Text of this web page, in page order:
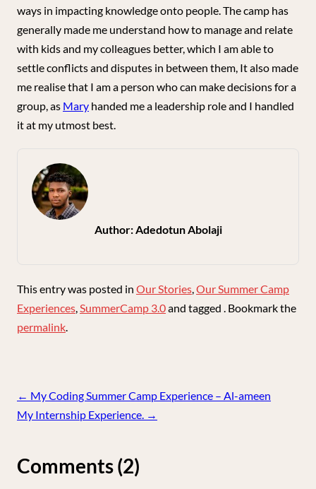
ways in impacting knowledge onto people. The camp has
generally made me understand how to manage and relate
with kids and my colleagues better, which I am able to
settle conflicts and disputes in between them, It also made
me realise that I am a person who can make decisions for a
group, as Mary handed me a leadership role and I handled
it at my utmost best.
Author:Adedotun Abolaji
This entry was posted in Our Stories,Our Summer Camp
Experiences,SummerCamp 3.0and tagged . Bookmark the
permalink.
Post
navigation
← My Coding Summer Camp Experience – Al-ameen
My Internship Experience. →
Comments (2)